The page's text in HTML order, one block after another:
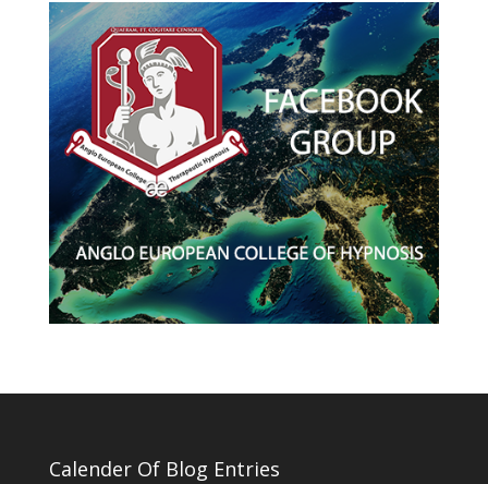
Calender Of Blog Entries